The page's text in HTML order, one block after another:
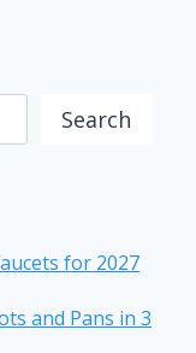
Search
for 2027
and Pans in 3